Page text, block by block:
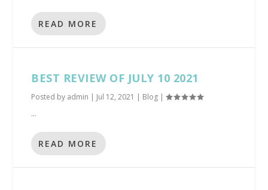
READ MORE
BEST REVIEW OF JULY 10 2021
Posted by admin | Jul 12, 2021 | Blog |
...
READ MORE